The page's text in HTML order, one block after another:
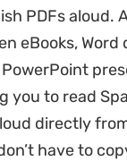
PDFs aloud.
eBooks,
PowerPoint
you to read
directly
have to